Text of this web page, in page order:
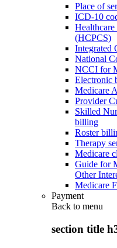
Place of
ICD-10
(HCPCS)
Integrated
National
NCCI for
Electronic
Medicare
Provider
Skilled
billing
Roster
Therapy
Medicare
Guide for
Other
Medicare
Payment
Back to menu
section title